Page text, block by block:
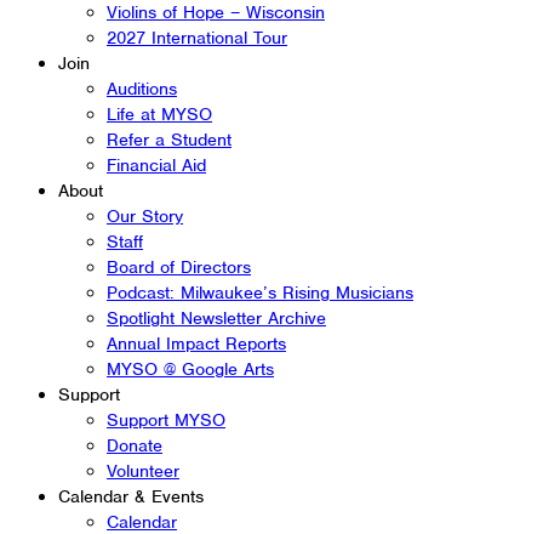
Violins of Hope – Wisconsin
2027 International Tour
Join
Auditions
Life at MYSO
Refer a Student
Financial Aid
About
Our Story
Staff
Board of Directors
Podcast: Milwaukee’s Rising Musicians
Spotlight Newsletter Archive
Annual Impact Reports
MYSO @ Google Arts
Support
Support MYSO
Donate
Volunteer
Calendar & Events
Calendar